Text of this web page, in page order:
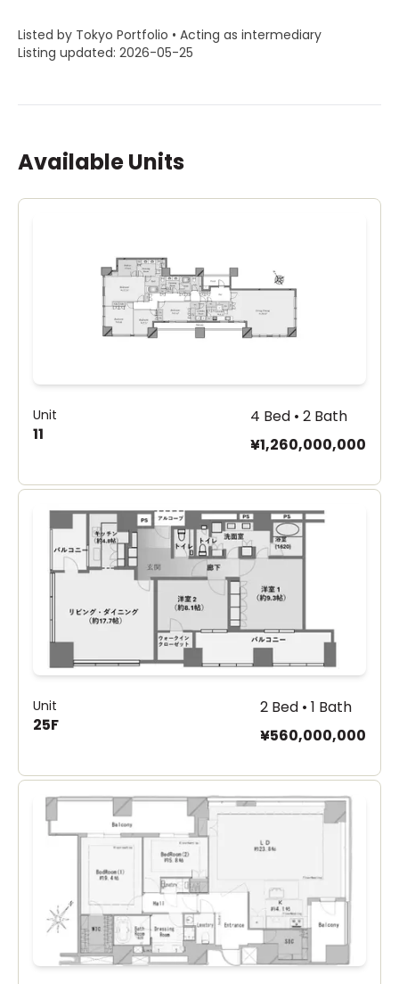
Listed by Tokyo Portfolio • Acting as intermediary
Listing updated: 2026-05-25
Available Units
Unit
11
4 Bed • 2 Bath
¥1,260,000,000
Unit
25F
2 Bed • 1 Bath
¥560,000,000